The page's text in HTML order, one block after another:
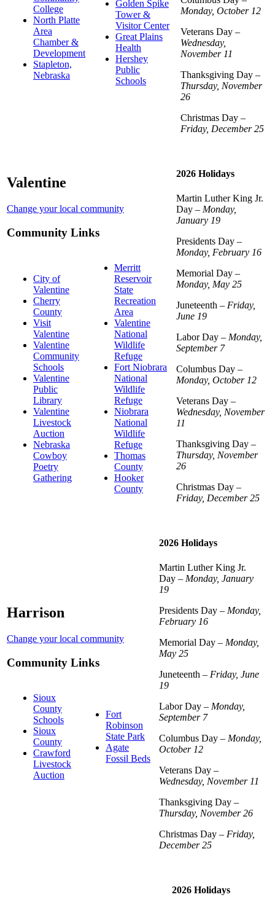
College
North Platte
Area
Chamber &
Development
Stapleton,
Nebraska
Golden Spike
Tower &
Visitor Center
Great Plains
Health
Hershey
Public
Schools
Monday, October 12
Veterans Day –
Wednesday,
November 11
Thanksgiving Day –
Thursday, November
26
Christmas Day –
Friday, December 25
Valentine
Change your local community
Community Links
City of
Valentine
Cherry
County
Visit
Valentine
Valentine
Community
Schools
Valentine
Public
Library
Valentine
Livestock
Auction
Nebraska
Cowboy
Poetry
Gathering
Merritt
Reservoir
State
Recreation
Area
Valentine
National
Wildlife
Refuge
Fort Niobrara
National
Wildlife
Refuge
Niobrara
National
Wildlife
Refuge
Thomas
County
Hooker
County
2026 Holidays
Martin Luther King Jr.
Day – Monday,
January 19
Presidents Day –
Monday, February 16
Memorial Day –
Monday, May 25
Juneteenth – Friday,
June 19
Labor Day – Monday,
September 7
Columbus Day –
Monday, October 12
Veterans Day –
Wednesday, November
11
Thanksgiving Day –
Thursday, November
26
Christmas Day –
Friday, December 25
Harrison
Change your local community
Community Links
Sioux
County
Schools
Sioux
County
Crawford
Livestock
Auction
Fort
Robinson
State Park
Agate
Fossil Beds
2026 Holidays
Martin Luther King Jr.
Day – Monday, January
19
Presidents Day – Monday,
February 16
Memorial Day – Monday,
May 25
Juneteenth – Friday, June
19
Labor Day – Monday,
September 7
Columbus Day – Monday,
October 12
Veterans Day –
Wednesday, November 11
Thanksgiving Day –
Thursday, November 26
Christmas Day – Friday,
December 25
2026 Holidays